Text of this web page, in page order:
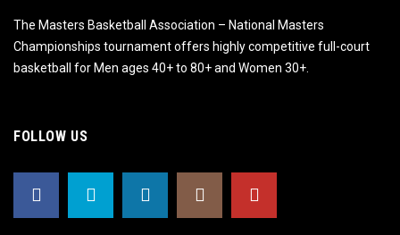
The Masters Basketball Association – National Masters
Championships tournament offers highly competitive full-court
basketball for Men ages 40+ to 80+ and Women 30+.
FOLLOW US